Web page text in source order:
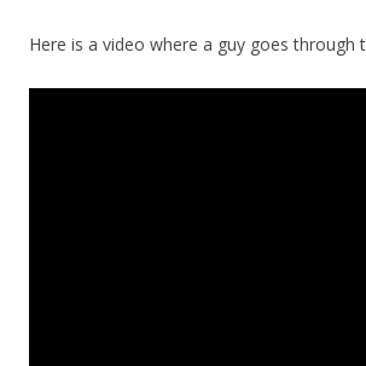
Here is a video where a guy goes through